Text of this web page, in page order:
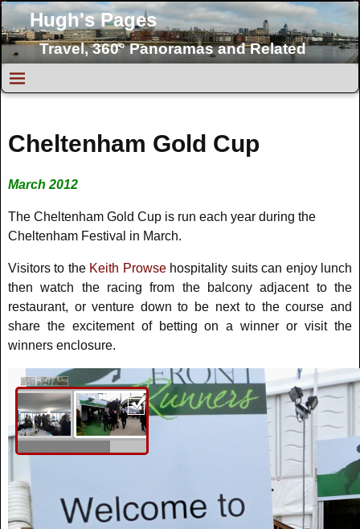
Hugh's Pages
Travel, 360° Panoramas and Related
Cheltenham Gold Cup
March 2012
The Cheltenham Gold Cup is run each year during the
Cheltenham Festival in March.
Visitors to the Keith Prowse hospitality suits can enjoy lunch
then watch the racing from the balcony adjacent to the
restaurant, or venture down to be next to the course and
share the excitement of betting on a winner or visit the
winners enclosure.